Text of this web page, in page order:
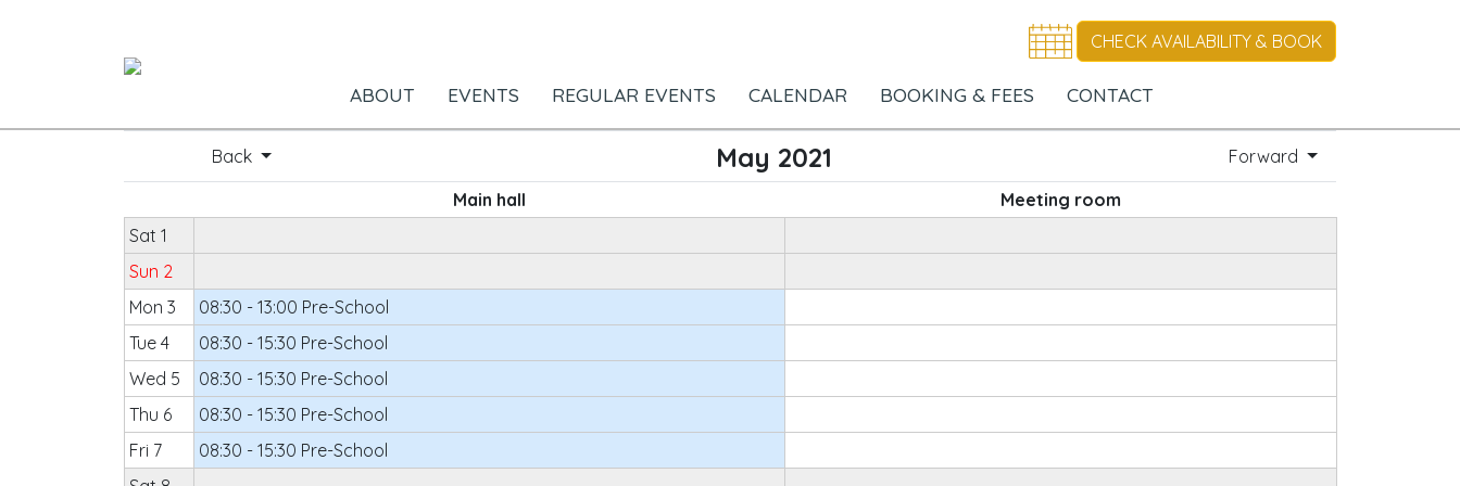
CHECK AVAILABILITY & BOOK
ABOUT EVENTS REGULAR EVENTS CALENDAR BOOKING & FEES CONTACT
Back May 2021
Forward
Main hall
Meeting room
Sat 1
Sun 2
Mon 3
08:30 - 13:00 Pre-School
Tue 4
08:30 - 15:30 Pre-School
Wed 5
08:30 - 15:30 Pre-School
Thu 6
08:30 - 15:30 Pre-School
Fri 7
08:30 - 15:30 Pre-School